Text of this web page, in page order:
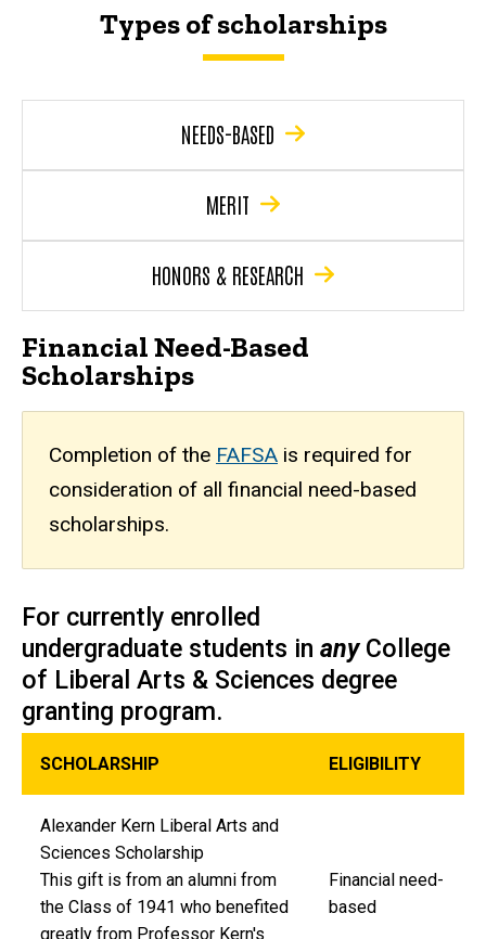
Types of scholarships
NEEDS-BASED
MERIT
HONORS & RESEARCH
Financial Need-Based
Scholarships
Completion of the FAFSA is required for
consideration of all financial need-based
scholarships.
For currently enrolled
undergraduate students in any College
of Liberal Arts & Sciences degree
granting program.
SCHOLARSHIP ELIGIBILITY
Alexander Kern Liberal Arts and
Sciences Scholarship
This gift is from an alumni from
the Class of 1941 who benefited
greatly from Professor Kern's
Financial need-
based